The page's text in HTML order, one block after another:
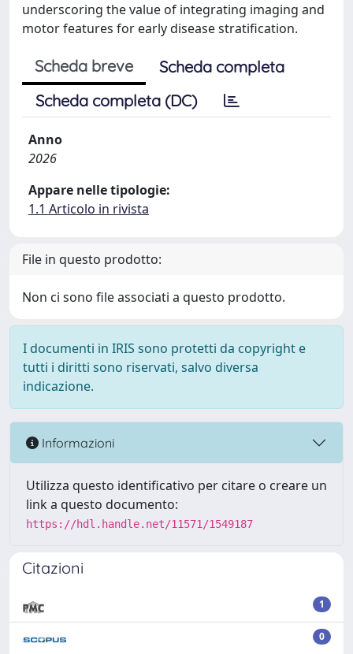
underscoring the value of integrating imaging and
motor features for early disease stratification.
Scheda breve
Scheda completa
Scheda completa (DC)
Anno
2026
Appare nelle tipologie:
1.1 Articolo in rivista
File in questo prodotto:
Non ci sono file associati a questo prodotto.
I documenti in IRIS sono protetti da copyright e
tutti i diritti sono riservati, salvo diversa
indicazione.
Informazioni
Utilizza questo identificativo per citare o creare un
link a questo documento:
https://hdl.handle.net/11571/1549187
Citazioni
1
0